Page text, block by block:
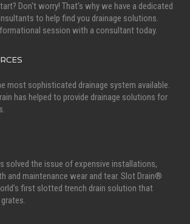
Don't worry! That's why we have a dedicated
to help find you drainage solutions.
session with a consultant today.
most sophisticated drainage system available.
has helped to provide drainage solutions for
solved the issue of expensive installations,
and maintenance wear and tear. Slot Drain®
first slotted trench drain solution that